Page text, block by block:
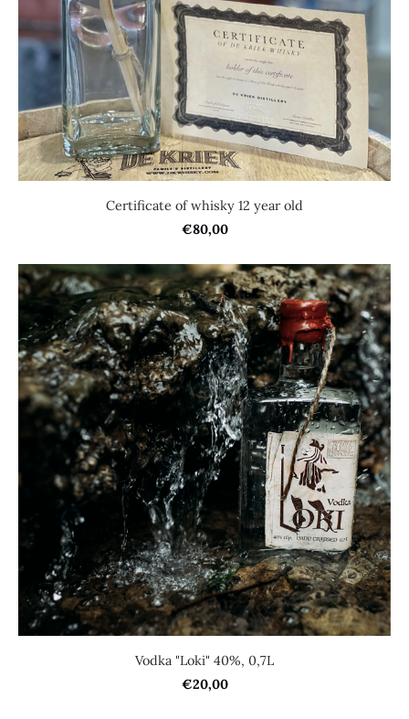
Certificate of whisky 12 year old
€80,00
Vodka "Loki" 40%, 0,7L
€20,00